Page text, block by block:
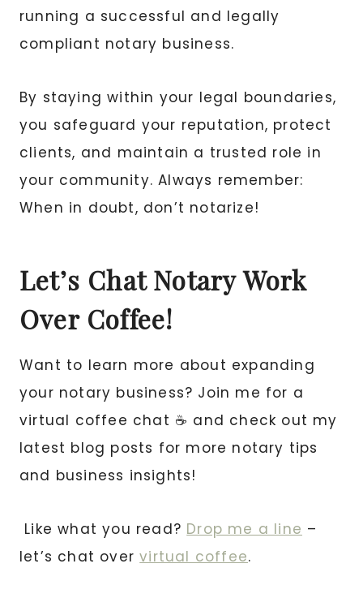
running a successful and legally
compliant notary business.
By staying within your legal boundaries,
you safeguard your reputation, protect
clients, and maintain a trusted role in
your community. Always remember:
When in doubt, don’t notarize!
Let’s Chat Notary Work
Over Coffee!
Want to learn more about expanding
your notary business? Join me for a
virtual coffee chat ☕ and check out my
latest blog posts for more notary tips
and business insights!
Like what you read? Drop me a line –
let’s chat overvirtual coffee.